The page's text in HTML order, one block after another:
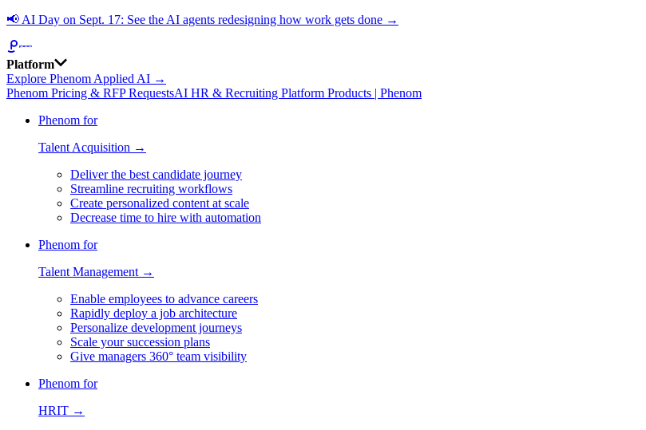
📢 AI Day on Sept. 17: See the AI agents redesigning how work gets done →
Platform
Explore Phenom Applied AI →
Phenom Pricing & RFP RequestsAI HR & Recruiting Platform Products | Phenom
Phenom for
Talent Acquisition →
Deliver the best candidate journey
Streamline recruiting workflows
Create personalized content at scale
Decrease time to hire with automation
Phenom for
Talent Management →
Enable employees to advance careers
Rapidly deploy a job architecture
Personalize development journeys
Scale your succession plans
Give managers 360° team visibility
Phenom for
HRIT →